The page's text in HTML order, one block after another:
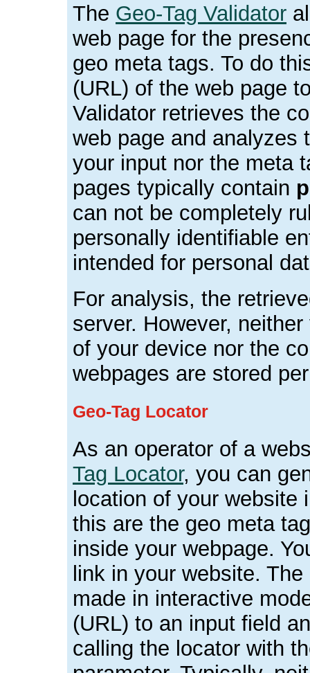
The Geo-Tag Validator
web page for the
geo meta tags. To do
(URL) of the web page
Validator retrieves the
web page and analyzes
your input nor the meta
pages typically contain
can not be completely
personally identifiable
intended for personal
For analysis, the
server. However,
of your device nor the
webpages are stored
Geo-Tag Locator
As an operator of a
Tag Locator, you can
location of your website
this are the geo meta
inside your webpage.
link in your website.
made in interactive
(URL) to an input field
calling the locator with